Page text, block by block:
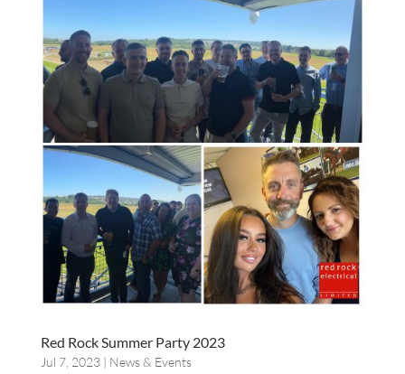
Red Rock Summer Party 2023
Jul 7, 2023| News & Events